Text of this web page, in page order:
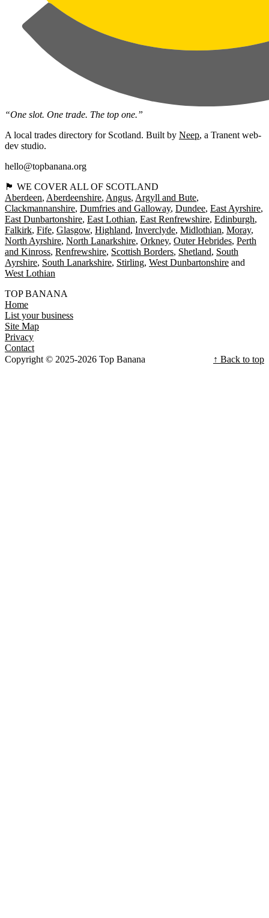
“One slot. One trade. The top one.”
A local trades directory for Scotland. Built by Neep, a Tranent web-
dev studio.
hello@topbanana.org
🏴󠁧󠁢󠁳󠁣󠁴󠁿 WE COVER ALL OF SCOTLAND
Aberdeen Aberdeenshire Angus Argyll and Bute
Clackmannanshire Dumfries and Galloway Dundee East Ayrshire
East Dunbartonshire East Lothian East Renfrewshire Edinburgh
Falkirk Fife Glasgow Highland Inverclyde Midlothian Moray
North Ayrshire North Lanarkshire Orkney Outer Hebrides Perth
and Kinross Renfrewshire Scottish Borders Shetland South
Ayrshire South Lanarkshire Stirling West Dunbartonshire
West Lothian
TOP BANANA
Home
List your business
Site Map
Privacy
Contact
Copyright © 2025-2026 Top Banana
↑ Back to top